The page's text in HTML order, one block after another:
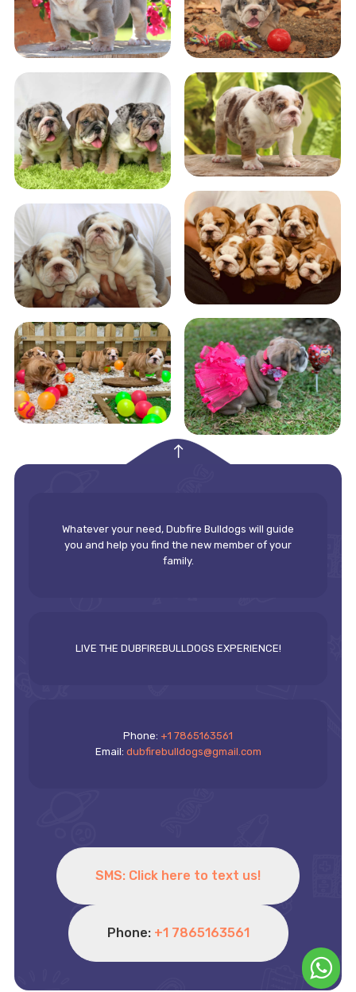
Whatever your need, Dubfire Bulldogs will guide
you and help you find the new member of your
family.
LIVE THE DUBFIREBULLDOGS EXPERIENCE!
Phone: +1 7865163561
Email: dubfirebulldogs@gmail.com
SMS: Click here to text us!
Phone: +1 7865163561